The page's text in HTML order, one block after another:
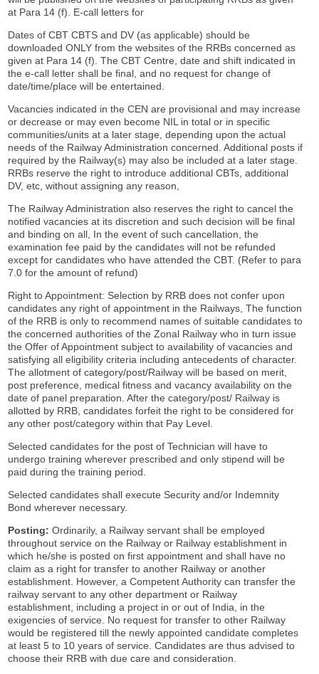
at Para 14 (f). E-call letters for
Dates of CBT CBTS and DV (as applicable) should be
downloaded ONLY from the websites of the RRBs concerned as
given at Para 14 (f). The CBT Centre, date and shift indicated in
the e-call letter shall be final, and no request for change of
date/time/place will be entertained.
Vacancies indicated in the CEN are provisional and may increase
or decrease or may even become NIL in total or in specific
communities/units at a later stage, depending upon the actual
needs of the Railway Administration concerned. Additional posts if
required by the Railway(s) may also be included at a later stage.
RRBs reserve the right to introduce additional CBTs, additional
DV, etc, without assigning any reason,
The Railway Administration also reserves the right to cancel the
notified vacancies at its discretion and such decision will be final
and binding on all, In the event of such cancellation, the
examination fee paid by the candidates will not be refunded
except for candidates who have attended the CBT. (Refer to para
7.0 for the amount of refund)
Right to Appointment: Selection by RRB does not confer upon
candidates any right of appointment in the Railways, The function
of the RRB is only to recommend names of suitable candidates to
the concerned authorities of the Zonal Railway who in turn issue
the Offer of Appointment subject to availability of vacancies and
satisfying all eligibility criteria including antecedents of character.
The allotment of category/post/Railway will be based on merit,
post preference, medical fitness and vacancy availability on the
date of panel preparation. After the category/post/ Railway is
allotted by RRB, candidates forfeit the right to be considered for
any other post/category within that Pay Level.
Selected candidates for the post of Technician will have to
undergo training wherever prescribed and only stipend will be
paid during the training period.
Selected candidates shall execute Security and/or Indemnity
Bond wherever necessary.
Posting: Ordinarily, a Railway servant shall be employed
throughout service on the Railway or Railway establishment in
which he/she is posted on first appointment and shall have no
claim as a right for transfer to another Railway or another
establishment. However, a Competent Authority can transfer the
railway servant to any other department or Railway
establishment, including a project in or out of India, in the
exigencies of service. No request for transfer to other Railway
would be registered till the newly appointed candidate completes
at least 5 to 10 years of service. Candidates are thus advised to
choose their RRB with due care and consideration.